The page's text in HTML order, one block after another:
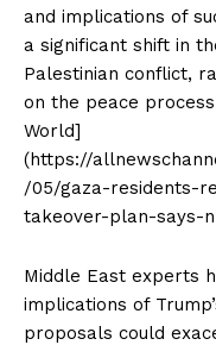
and implications of
a significant shift in
Palestinian conflict,
on the peace
World]
(https://
/05/gaza-residents-
takeover-plan-says-
Middle East experts
implications of
proposals could